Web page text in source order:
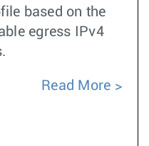
based on the
egress IPv4
Read More